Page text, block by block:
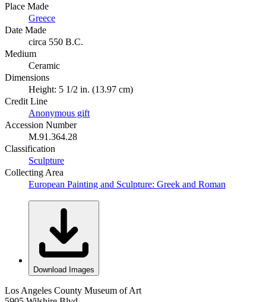
Place Made
Greece
Date Made
circa 550 B.C.
Medium
Ceramic
Dimensions
Height: 5 1/2 in. (13.97 cm)
Credit Line
Anonymous gift
Accession Number
M.91.364.28
Classification
Sculpture
Collecting Area
European Painting and Sculpture: Greek and Roman
Download Images
Los Angeles County Museum of Art